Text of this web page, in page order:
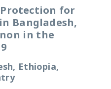
for
Bangladesh,
in the
Ethiopia,